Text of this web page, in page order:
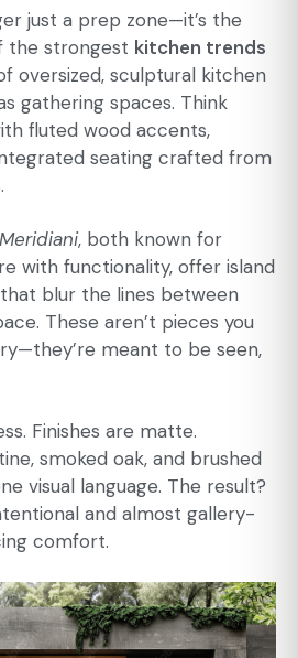
just a prep zone—it’s the
the strongest kitchen trends
oversized, sculptural kitchen
gathering spaces. Think
fluted wood accents,
seating crafted from
Meridiani, both known for
with functionality, offer island
blur the lines between
These aren’t pieces you
meant to be seen,
Finishes are matte.
smoked oak, and brushed
visual language. The result?
and almost gallery-
comfort.